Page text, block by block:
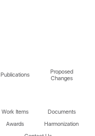
Publications
Proposed
Changes
Work Items
Documents
Awards
Harmonization